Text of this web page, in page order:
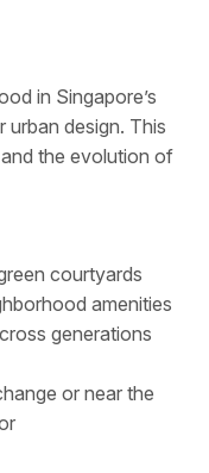
in Singapore’s
design. This
the evolution of
courtyards
amenities
generations
or near the